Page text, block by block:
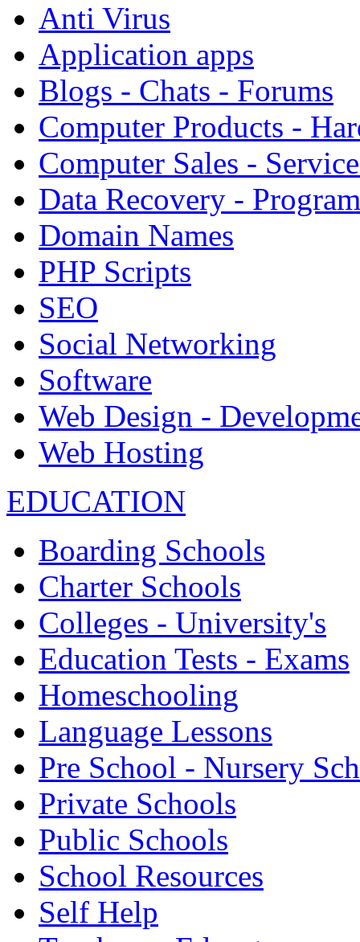
Anti Virus
Application apps
Blogs - Chats - Forums
Computer Products -
Computer Sales -
Data Recovery -
Domain Names
PHP Scripts
SEO
Social Networking
Software
Web Design -
Web Hosting
EDUCATION
Boarding Schools
Charter Schools
Colleges - University's
Education Tests - Exams
Homeschooling
Language Lessons
Pre School - Nursery
Private Schools
Public Schools
School Resources
Self Help